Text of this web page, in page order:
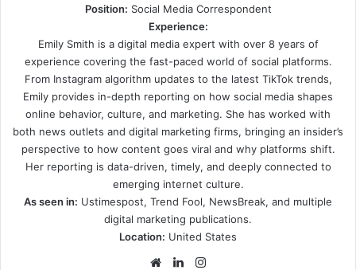
Position: Social Media Correspondent
Experience:
Emily Smith is a digital media expert with over 8 years of
experience covering the fast-paced world of social platforms.
From Instagram algorithm updates to the latest TikTok trends,
Emily provides in-depth reporting on how social media shapes
online behavior, culture, and marketing. She has worked with
both news outlets and digital marketing firms, bringing an insider’s
perspective to how content goes viral and why platforms shift.
Her reporting is data-driven, timely, and deeply connected to
emerging internet culture.
As seen in: Ustimespost, Trend Fool, NewsBreak, and multiple
digital marketing publications.
Location: United States
WebsiteLinkedIn